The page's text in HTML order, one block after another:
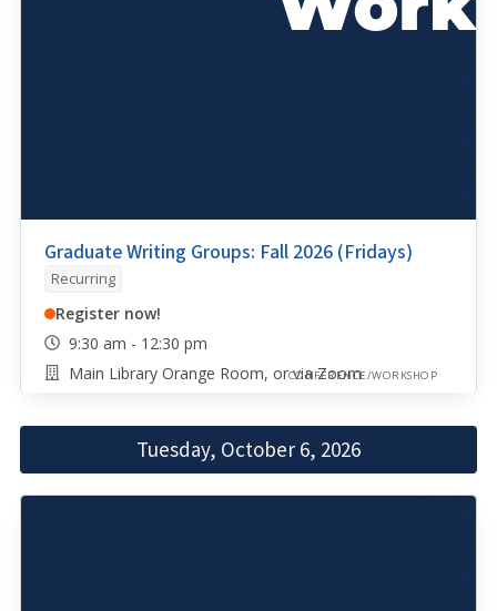
Graduate Writing Groups: Fall 2026 (Fridays)
Recurring
Register now!
9:30 am - 12:30 pm
Main Library Orange Room, or via ZoomCONFERENCE/WORKSHOP
Tuesday, October 6, 2026